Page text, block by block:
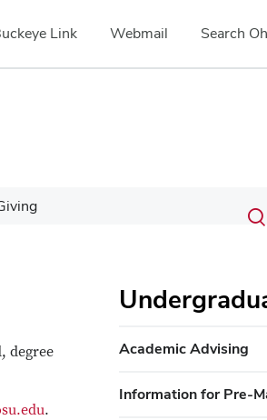
Link Webmail Search
Search
Submit
search
degree
.
Academic Advising
Information for Pre-